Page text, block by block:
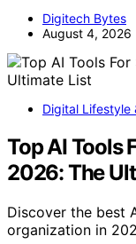
Digitech Bytes
August 4, 2026
Digital Lifestyle
Top AI Tools
2026: The
Discover the best
organization in